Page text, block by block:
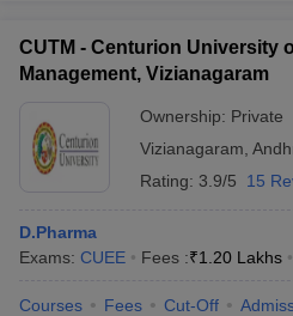
CUTM - Centurion University
Management, Vizianagaram
Ownership: Private
Vizianagaram
Rating: 3.9/5 15
D.Pharma
Exams: CUEE Fees :₹1.20 Lakhs
Courses Fees Cut-Off